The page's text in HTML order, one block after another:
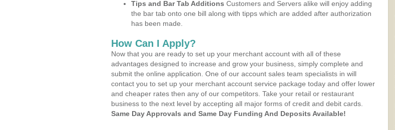
Tips and Bar Tab Additions Customers and Servers alike will enjoy adding
the bar tab onto one bill along with tipps which are added after authorization
has been made.
How Can I Apply?
Now that you are ready to set up your merchant account with all of these
advantages designed to increase and grow your business, simply complete and
submit the online application. One of our account sales team specialists in will
contact you to set up your merchant account service package today and offer lower
and cheaper rates then any of our competitors. Take your retail or restaurant
business to the next level by accepting all major forms of credit and debit cards.
Same Day Approvals and Same Day Funding And Deposits Available!